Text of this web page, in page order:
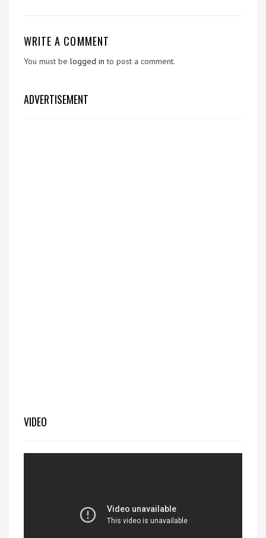
WRITE A COMMENT
You must be logged in to post a comment.
ADVERTISEMENT
VIDEO